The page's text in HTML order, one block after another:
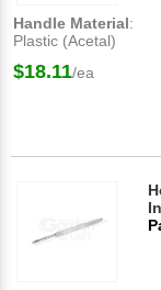
Handle Material:
Plastic (Acetal)
$18.11/ea